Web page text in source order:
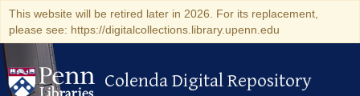
This website will be retired later in 2026. For its replacement,
please see: https://digitalcollections.library.upenn.edu
Colenda Digital Repository
Colenda Digital Repository